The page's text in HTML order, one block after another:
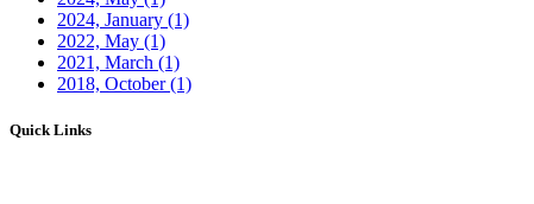
2024, January (1)
2022, May (1)
2021, March (1)
2018, October(1)
Quick Links